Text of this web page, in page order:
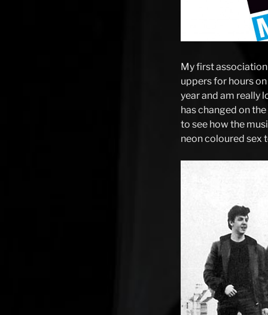
My first
uppers for hours
year and am really
has changed on
to see how the
neon coloured sex